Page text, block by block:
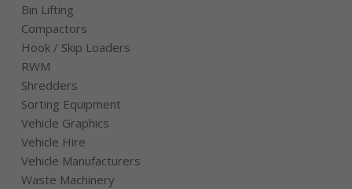
Bin Lifting
Compactors
Hook / Skip Loaders
RWM
Shredders
Sorting Equipment
Vehicle Graphics
Vehicle Hire
Vehicle Manufacturers
Waste Machinery